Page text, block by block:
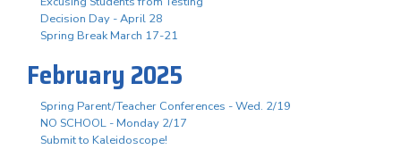
Decision Day - April 28
Spring Break March 17-21
February 2025
Spring Parent/Teacher Conferences - Wed. 2/19
NO SCHOOL - Monday 2/17
Submit to Kaleidoscope!